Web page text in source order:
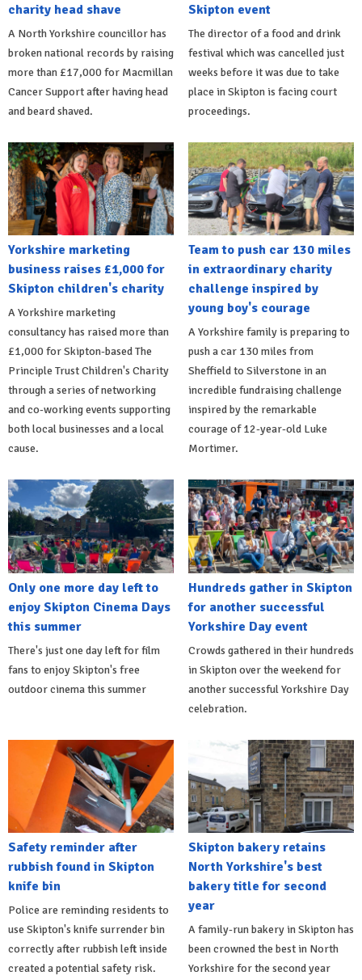
charity head shave
A North Yorkshire councillor has
broken national records by raising
more than £17,000 for Macmillan
Cancer Support after having head
and beard shaved.
Skipton event
The director of a food and drink
festival which was cancelled just
weeks before it was due to take
place in Skipton is facing court
proceedings.
Yorkshire marketing
business raises £1,000 for
Skipton children's charity
A Yorkshire marketing
consultancy has raised more than
£1,000 for Skipton-based The
Principle Trust Children's Charity
through a series of networking
and co-working events supporting
both local businesses and a local
cause.
Team to push car 130 miles
in extraordinary charity
challenge inspired by
young boy's courage
A Yorkshire family is preparing to
push a car 130 miles from
Sheffield to Silverstone in an
incredible fundraising challenge
inspired by the remarkable
courage of 12-year-old Luke
Mortimer.
Only one more day left to
enjoy Skipton Cinema Days
this summer
There's just one day left for film
fans to enjoy Skipton's free
outdoor cinema this summer
Hundreds gather in Skipton
for another successful
Yorkshire Day event
Crowds gathered in their hundreds
in Skipton over the weekend for
another successful Yorkshire Day
celebration.
Safety reminder after
rubbish found in Skipton
knife bin
Police are reminding residents to
use Skipton's knife surrender bin
correctly after rubbish left inside
created a potential safety risk.
Skipton bakery retains
North Yorkshire's best
bakery title for second
year
A family-run bakery in Skipton has
been crowned the best in North
Yorkshire for the second year